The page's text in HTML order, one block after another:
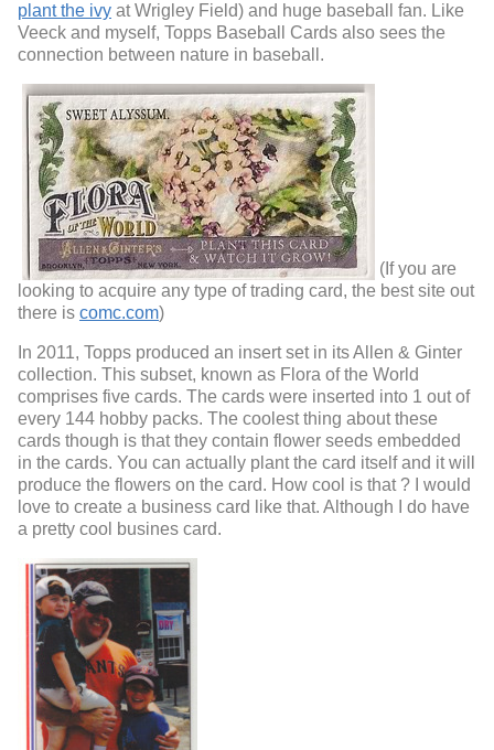
plant the ivy at Wrigley Field) and huge baseball fan. Like
Veeck and myself, Topps Baseball Cards also sees the
connection between nature in baseball.
(If you are
looking to acquire any type of trading card, the best site out
there is comc.com)
In 2011, Topps produced an insert set in its Allen & Ginter
collection. This subset, known as Flora of the World
comprises five cards. The cards were inserted into 1 out of
every 144 hobby packs. The coolest thing about these
cards though is that they contain flower seeds embedded
in the cards. You can actually plant the card itself and it will
produce the flowers on the card. How cool is that ? I would
love to create a business card like that. Although I do have
a pretty cool busines card.